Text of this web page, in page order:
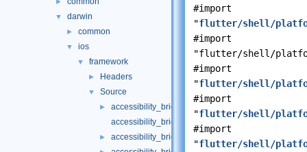
▼ darwin
► common
▼ ios
▼ framework
► Headers
▼ Source
►
accessibility_bridge.h
accessibility_bridge.mm
► accessibility_bridge_ios.h
#import
"flutter/shell/
#import
"flutter/shell/
#import
"flutter/shell/
#import
"flutter/shell/
#import
"flutter/shell/